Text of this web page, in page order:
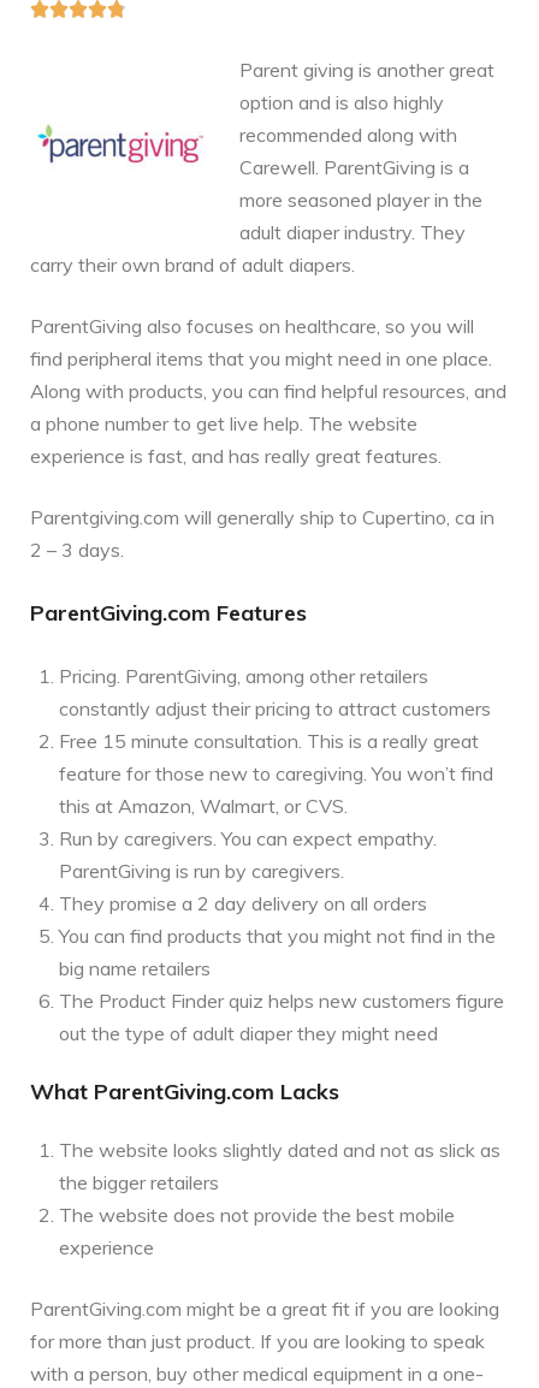

Parent giving is another great
option and is also highly
recommended along with
Carewell. ParentGiving is a
more seasoned player in the
adult diaper industry. They
carry their own brand of adult diapers.
ParentGiving also focuses on healthcare, so you will
find peripheral items that you might need in one place.
Along with products, you can find helpful resources, and
a phone number to get live help. The website
experience is fast, and has really great features.
Parentgiving.com will generally ship to Cupertino, ca in
2 – 3 days.
ParentGiving.com Features
Pricing. ParentGiving, among other retailers
constantly adjust their pricing to attract customers
Free 15 minute consultation. This is a really great
feature for those new to caregiving. You won’t find
this at Amazon, Walmart, or CVS.
Run by caregivers. You can expect empathy.
ParentGiving is run by caregivers.
They promise a 2 day delivery on all orders
You can find products that you might not find in the
big name retailers
The Product Finder quiz helps new customers figure
out the type of adult diaper they might need
What ParentGiving.com Lacks
The website looks slightly dated and not as slick as
the bigger retailers
The website does not provide the best mobile
experience
ParentGiving.com might be a great fit if you are looking
for more than just product. If you are looking to speak
with a person, buy other medical equipment in a one-